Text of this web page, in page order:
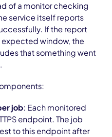
of a monitor checking
service itself reports
If the report
expected window, the
that something went
job: Each monitored
endpoint. The job
to this endpoint after